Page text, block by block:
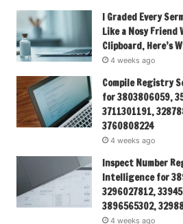
I Graded Every
Like a Nosy Friend
Clipboard, Here’s
4 weeks ago
Compile Registry
for 3803806059,
3711301191,
3760808224
4 weeks ago
Inspect Number
Intelligence for
3296027812,
3896565302,
4 weeks ago